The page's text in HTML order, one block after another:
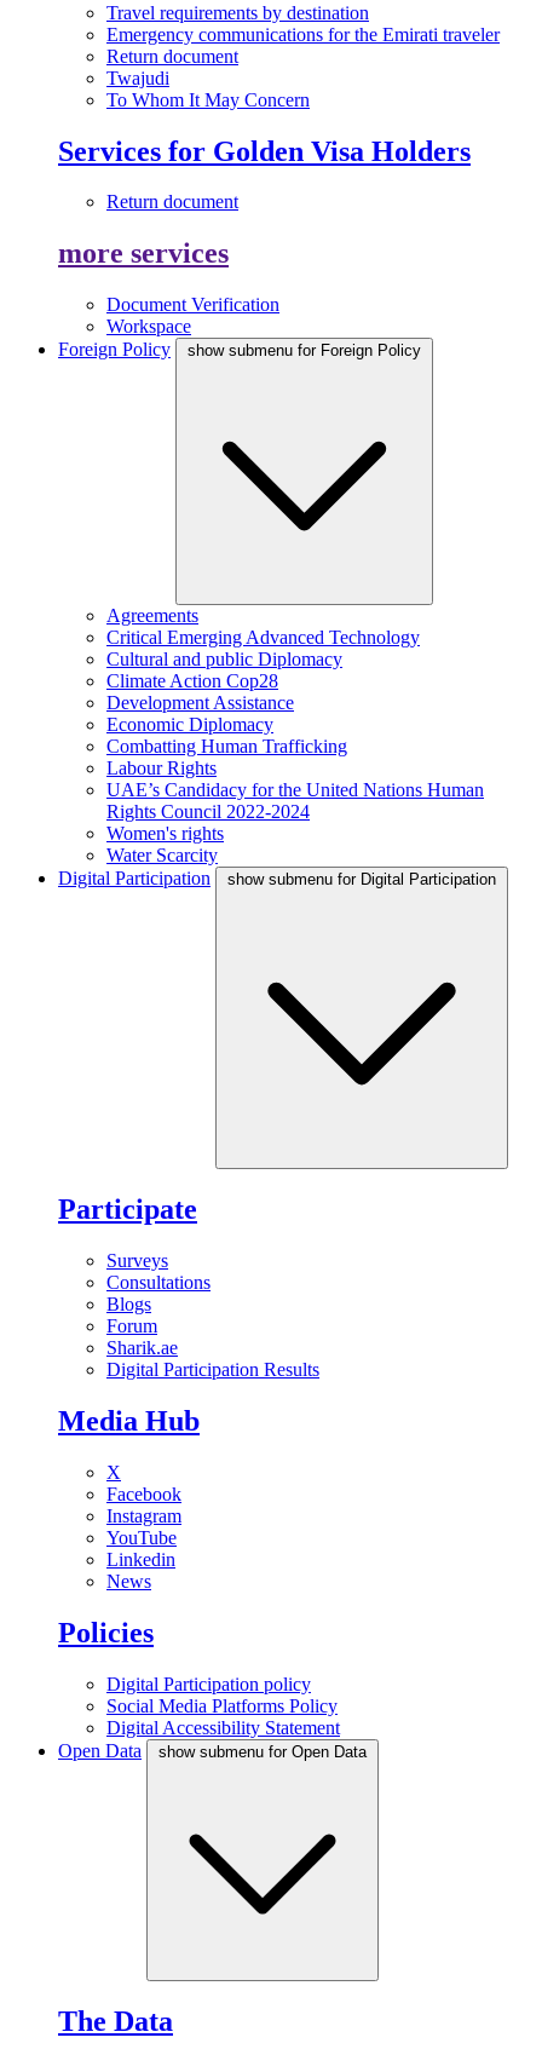
Travel requirements by destination
Emergency communications for the Emirati traveler
Return document
Twajudi
To Whom It May Concern
Services for Golden Visa Holders
Return document
more services
Document Verification
Workspace
Foreign Policy
show submenu for Foreign Policy
Agreements
Critical Emerging Advanced Technology
Cultural and public Diplomacy
Climate Action Cop28
Development Assistance
Economic Diplomacy
Combatting Human Trafficking
Labour Rights
UAE’s Candidacy for the United Nations Human
Rights Council 2022-2024
Women's rights
Water Scarcity
Digital Participation
show submenu for Digital Participation
Participate
Surveys
Consultations
Blogs
Forum
Sharik.ae
Digital Participation Results
Media Hub
X
Facebook
Instagram
YouTube
Linkedin
News
Policies
Digital Participation policy
Social Media Platforms Policy
Digital Accessibility Statement
Open Data
show submenu for Open Data
The Data